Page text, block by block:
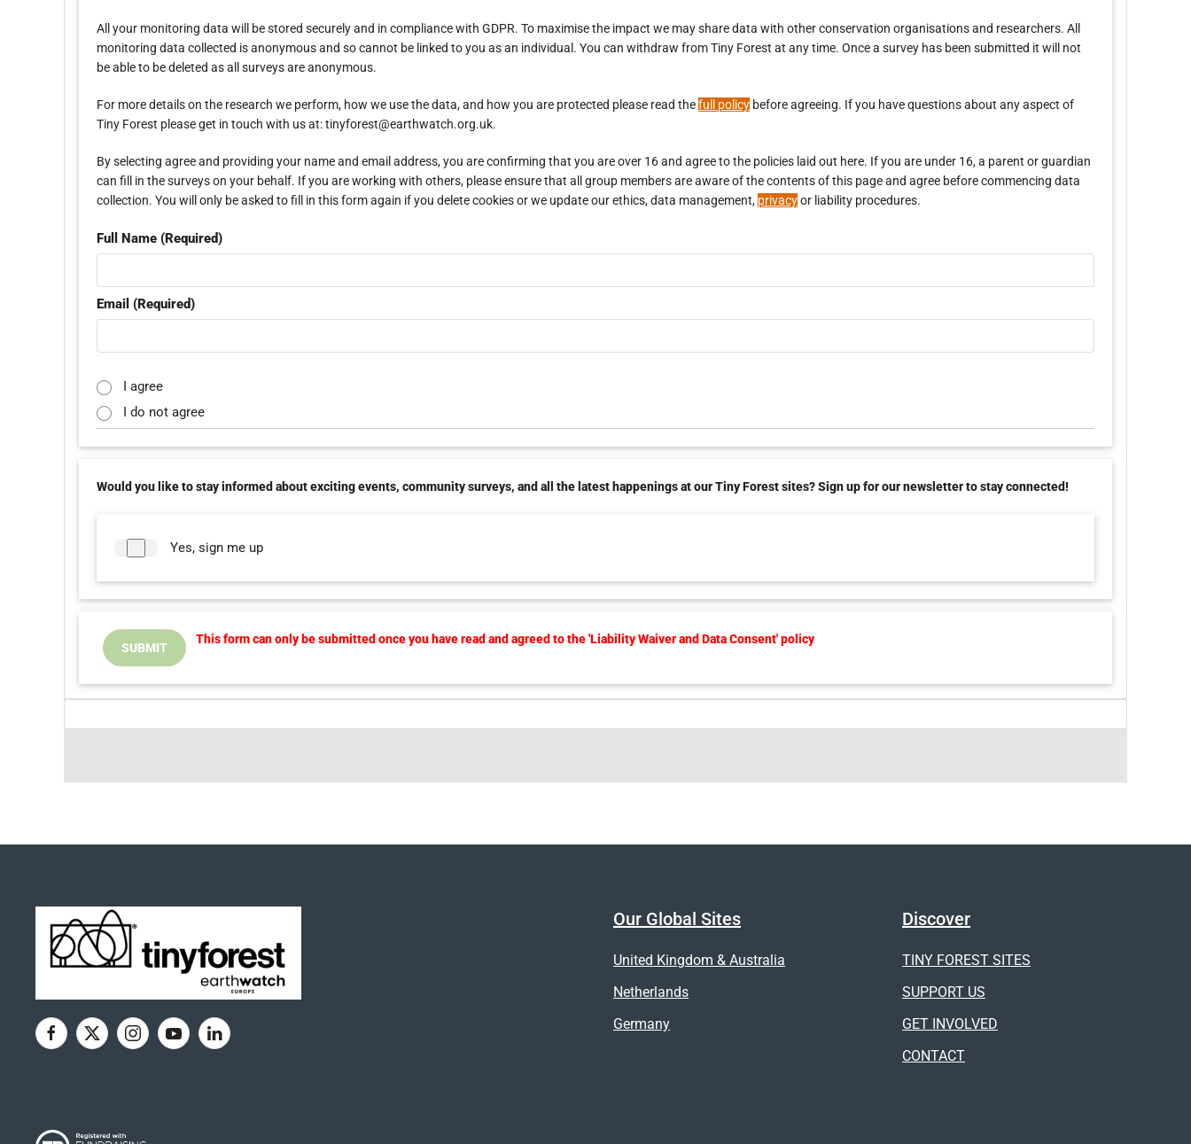
All your monitoring data will be stored securely and in compliance with GDPR. To maximise the impact we may share data with other conservation organisations and researchers. All
monitoring data collected is anonymous and so cannot be linked to you as an individual. You can withdraw from Tiny Forest at any time. Once a survey has been submitted it will not
be able to be deleted as all surveys are anonymous.
For more details on the research we perform, how we use the data, and how you are protected please read thefull policy before agreeing. If you have questions about any aspect of
Tiny Forest please get in touch with us at: tinyforest@earthwatch.org.uk.
By selecting agree and providing your name and email address, you are confirming that you are over 16 and agree to the policies laid out here. If you are under 16, a parent or guardian
can fill in the surveys on your behalf. If you are working with others, please ensure that all group members are aware of the contents of this page and agree before commencing data
collection. You will only be asked to fill in this form again if you delete cookies or we update our ethics, data management, privacyor liability procedures.
Full Name (Required)
Email (Required)
I agree
I do not agree
Would you like to stay informed about exciting events, community surveys, and all the latest happenings at our Tiny Forest sites? Sign up for our newsletter to stay connected!
Yes, sign me up
SUBMIT
This form can only be submitted once you have read and agreed to the 'Liability Waiver and Data Consent' policy
Our Global Sites
United Kingdom & Australia
Netherlands
Germany
Discover
TINY FOREST SITES
SUPPORT US
GET INVOLVED
CONTACT